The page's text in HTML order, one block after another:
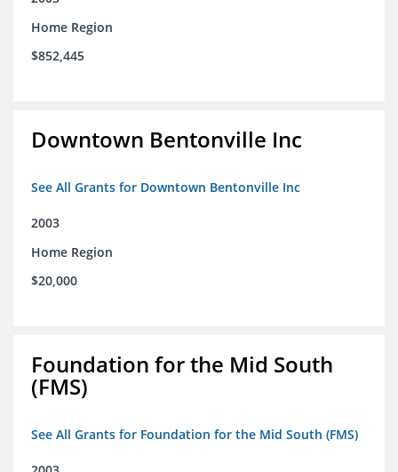
Home Region
$852,445
Downtown Bentonville Inc
See All Grants for Downtown Bentonville Inc
2003
Home Region
$20,000
Foundation for the Mid South
(FMS)
See All Grants for Foundation for the Mid South (FMS)